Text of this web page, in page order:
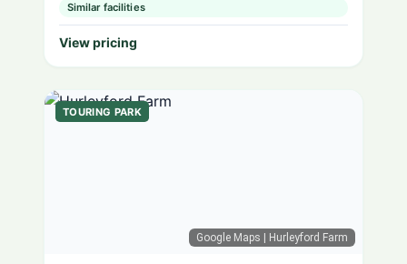
Similar facilities
View pricing
Google Maps | Hurleyford Farm
TOURING PARK